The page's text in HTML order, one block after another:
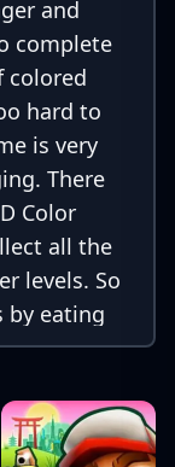
and
complete
colored
hard to
is very
There
Color
all the
levels. So
by eating
levels
skins
you
Game